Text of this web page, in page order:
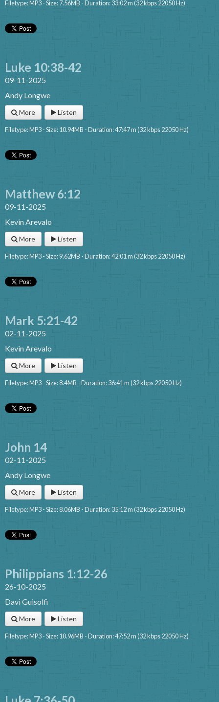
Filetype: MP3 - Size: 7.56MB - Duration: 33:02 m (32 kbps 22050 Hz)
Luke 10:38-42
09-11-2025
Andy Longwe
More Listen
Filetype: MP3 - Size: 10.94MB - Duration: 47:47 m (32 kbps 22050 Hz)
Matthew 6:12
09-11-2025
Kevin Arevalo
More Listen
Filetype: MP3 - Size: 9.62MB - Duration: 42:01 m (32 kbps 22050 Hz)
Mark 5:21-42
02-11-2025
Kevin Arevalo
More Listen
Filetype: MP3 - Size: 8.4MB - Duration: 36:41 m (32 kbps 22050 Hz)
John 14
02-11-2025
Andy Longwe
More Listen
Filetype: MP3 - Size: 8.06MB - Duration: 35:12 m (32 kbps 22050 Hz)
Philippians 1:12-26
26-10-2025
Davi Guisolfi
More Listen
Filetype: MP3 - Size: 10.96MB - Duration: 47:52 m (32 kbps 22050 Hz)